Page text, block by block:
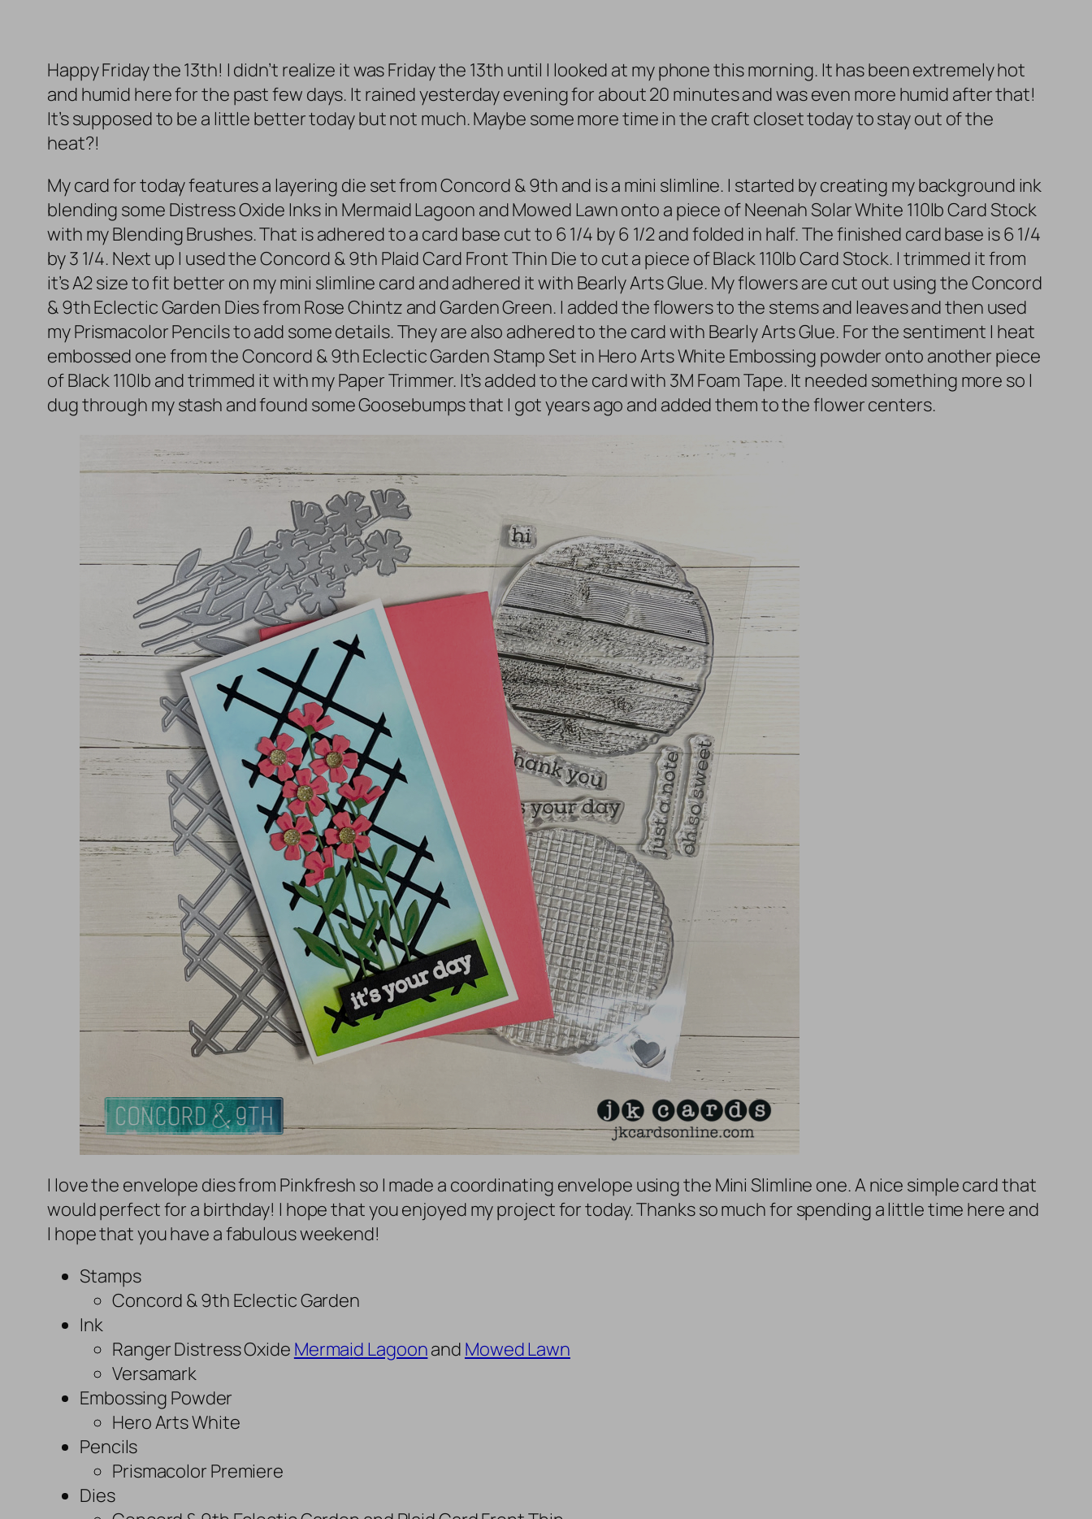
Happy Friday the 13th! I didn’t realize it was Friday the 13th until I looked at my phone this morning. It has been extremely hot
and humid here for the past few days. It rained yesterday evening for about 20 minutes and was even more humid after that!
It’s supposed to be a little better today but not much. Maybe some more time in the craft closet today to stay out of the
heat?!
My card for today features a layering die set from Concord & 9th and is a mini slimline. I started by creating my background ink
blending some Distress Oxide Inks in Mermaid Lagoon and Mowed Lawn onto a piece of Neenah Solar White 110lb Card Stock
with my Blending Brushes. That is adhered to a card base cut to 6 1/4 by 6 1/2 and folded in half. The finished card base is 6 1/4
by 3 1/4. Next up I used the Concord & 9th Plaid Card Front Thin Die to cut a piece of Black 110lb Card Stock. I trimmed it from
it’s A2 size to fit better on my mini slimline card and adhered it with Bearly Arts Glue. My flowers are cut out using the Concord
& 9th Eclectic Garden Dies from Rose Chintz and Garden Green. I added the flowers to the stems and leaves and then used
my Prismacolor Pencils to add some details. They are also adhered to the card with Bearly Arts Glue. For the sentiment I heat
embossed one from the Concord & 9th Eclectic Garden Stamp Set in Hero Arts White Embossing powder onto another piece
of Black 110lb and trimmed it with my Paper Trimmer. It’s added to the card with 3M Foam Tape. It needed something more so I
dug through my stash and found some Goosebumps that I got years ago and added them to the flower centers.
I love the envelope dies from Pinkfresh so I made a coordinating envelope using the Mini Slimline one. A nice simple card that
would perfect for a birthday! I hope that you enjoyed my project for today. Thanks so much for spending a little time here and
I hope that you have a fabulous weekend!
Stamps
Concord & 9th Eclectic Garden
Ink
Ranger Distress Oxide Mermaid Lagoonand Mowed Lawn
Versamark
Embossing Powder
Hero Arts White
Pencils
Prismacolor Premiere
Dies